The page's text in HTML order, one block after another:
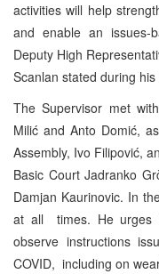
activities will help
and enable an issues-
Deputy High
Scanlan stated during
The Supervisor met
Milić and Anto Domić,
Assembly, Ivo Filipović,
Basic Court Jadranko
Damjan Kaurinovic. In
at all times. He urges
observe instructions
COVID, including on